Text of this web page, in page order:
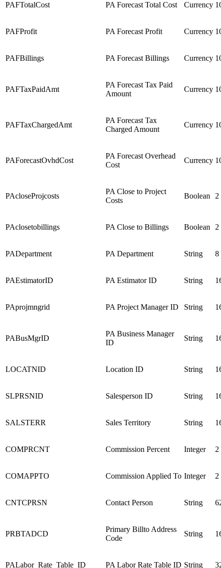
PAFTotalCost PA Forecast Total Cost Currency
PAFProfit PA Forecast Profit Currency
PAFBillings PA Forecast Billings Currency
PAFTaxPaidAmt
PA Forecast Tax Paid
Amount
Currency
PAFTaxChargedAmt
PA Forecast Tax
Charged Amount
Currency
PAForecastOvhdCost
PA Forecast Overhead
Cost
Currency
PAcloseProjcosts
PA Close to Project
Costs
Boolean 2
PAclosetobillings PA Close to Billings Boolean 2
PADepartment PA Department String 8
PAEstimatorID PA Estimator ID String
PAprojmngrid PA Project Manager ID String
PABusMgrID
PA Business Manager
ID
String
LOCATNID Location ID String
SLPRSNID Salesperson ID String
SALSTERR Sales Territory String
COMPRCNT Commission Percent Integer 2
COMAPPTO Commission Applied To Integer 2
CNTCPRSN Contact Person String
PRBTADCD
Primary Billto Address
Code
String
PALabor_Rate_Table_ID PA Labor Rate Table ID String